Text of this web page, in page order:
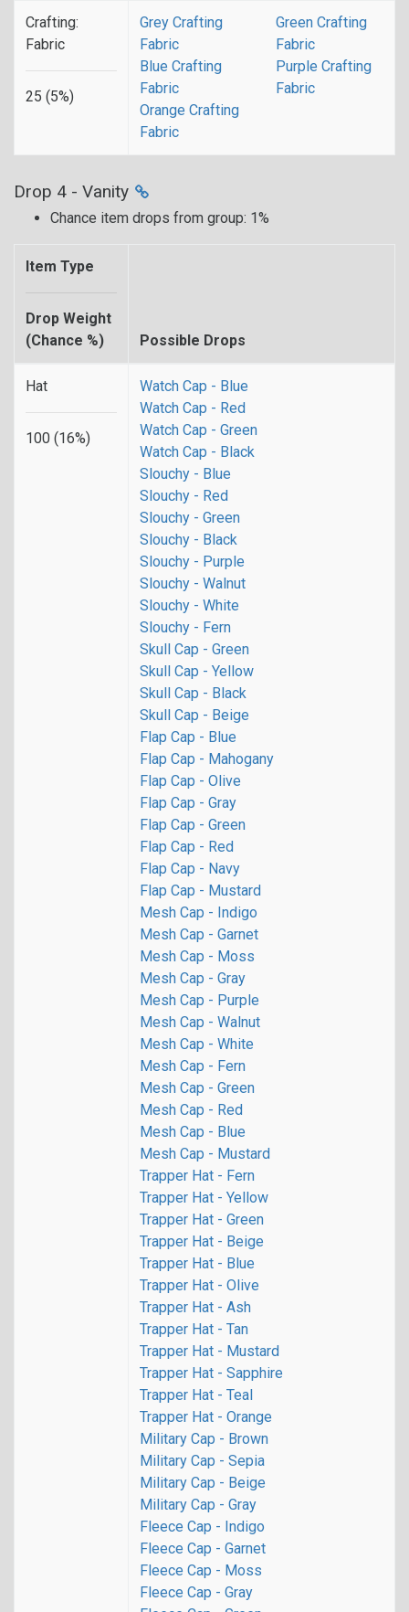
Crafting:
Fabric
25 (5%)
Grey Crafting
Fabric
Green Crafting
Fabric
Blue Crafting
Fabric
Purple Crafting
Fabric
Orange Crafting
Fabric
Drop 4 - Vanity
Chance item drops from group: 1%
Item Type
Drop Weight
(Chance %)
Possible Drops
Hat
100 (16%)
Watch Cap - Blue
Watch Cap - Red
Watch Cap - Green
Watch Cap - Black
Slouchy - Blue
Slouchy - Red
Slouchy - Green
Slouchy - Black
Slouchy - Purple
Slouchy - Walnut
Slouchy - White
Slouchy - Fern
Skull Cap - Green
Skull Cap - Yellow
Skull Cap - Black
Skull Cap - Beige
Flap Cap - Blue
Flap Cap - Mahogany
Flap Cap - Olive
Flap Cap - Gray
Flap Cap - Green
Flap Cap - Red
Flap Cap - Navy
Flap Cap - Mustard
Mesh Cap - Indigo
Mesh Cap - Garnet
Mesh Cap - Moss
Mesh Cap - Gray
Mesh Cap - Purple
Mesh Cap - Walnut
Mesh Cap - White
Mesh Cap - Fern
Mesh Cap - Green
Mesh Cap - Red
Mesh Cap - Blue
Mesh Cap - Mustard
Trapper Hat - Fern
Trapper Hat - Yellow
Trapper Hat - Green
Trapper Hat - Beige
Trapper Hat - Blue
Trapper Hat - Olive
Trapper Hat - Ash
Trapper Hat - Tan
Trapper Hat - Mustard
Trapper Hat - Sapphire
Trapper Hat - Teal
Trapper Hat - Orange
Military Cap - Brown
Military Cap - Sepia
Military Cap - Beige
Military Cap - Gray
Fleece Cap - Indigo
Fleece Cap - Garnet
Fleece Cap - Moss
Fleece Cap - Gray